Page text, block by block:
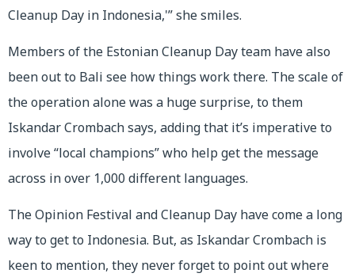
Cleanup Day in Indonesia,'” she smiles.
Members of the Estonian Cleanup Day team have also
been out to Bali see how things work there. The scale of
the operation alone was a huge surprise, to them
Iskandar Crombach says, adding that it’s imperative to
involve “local champions” who help get the message
across in over 1,000 different languages.
The Opinion Festival and Cleanup Day have come a long
way to get to Indonesia. But, as Iskandar Crombach is
keen to mention, they never forget to point out where